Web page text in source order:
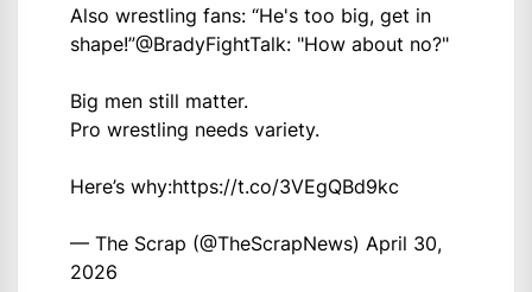
Also wrestling fans: “He's too big, get in
shape!”@BradyFightTalk: "How about no?"
Big men still matter.
Pro wrestling needs variety.
Here’s why:https://t.co/3VEgQBd9kc
— The Scrap (@TheScrapNews) April 30,
2026